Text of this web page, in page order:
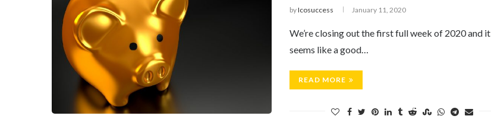
byIcosuccess January 11, 2020
We’re closing out the first full week of 2020 and it
seems like a good…
READ MORE